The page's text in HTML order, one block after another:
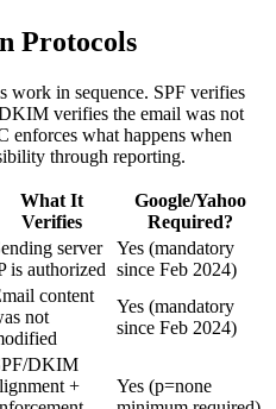
Protocols
work in sequence. SPF verifies
verifies the email was not
what happens when
through reporting.
What It
Verifies
Google/Yahoo
Required?
server
is authorized
Yes (mandatory
since Feb 2024)
content
not
Yes (mandatory
since Feb 2024)
DKIM
+
Yes (p=none